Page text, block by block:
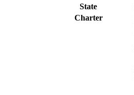
State
Charter